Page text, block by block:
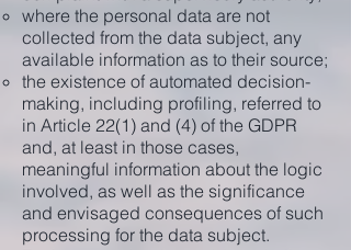
where the personal data are not
collected from the data subject, any
available information as to their source;
the existence of automated decision-
making, including profiling, referred to
in Article 22(1) and (4) of the GDPR
and, at least in those cases,
meaningful information about the logic
involved, as well as the significance
and envisaged consequences of such
processing for the data subject.